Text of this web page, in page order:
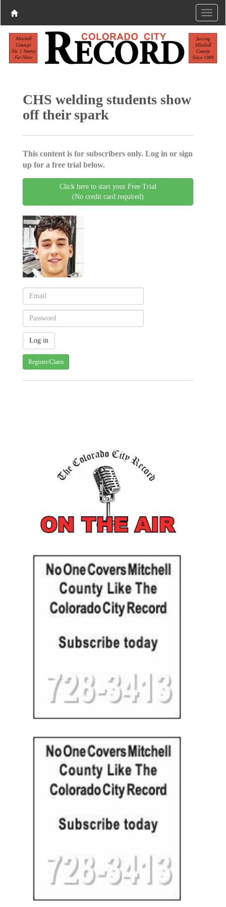
CHS welding students show
off their spark
This content is for subscribers only. Log in or sign
up for a free trial below.
Click here to start your Free Trial
(No credit card required)
Register/Claim